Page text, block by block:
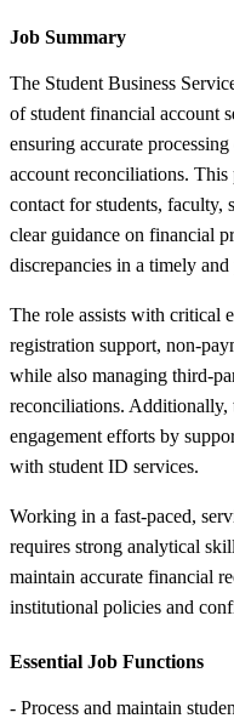
Job Summary
The Student Business
of student financial account
ensuring accurate
account reconciliations.
contact for students, faculty,
clear guidance on financial
discrepancies in a timely
The role assists with critical
registration support, non-
while also managing third-
reconciliations. Additionally,
engagement efforts by
with student ID services.
Working in a fast-paced,
requires strong analytical
maintain accurate financial
institutional policies and
Essential Job Functions
- Process and maintain